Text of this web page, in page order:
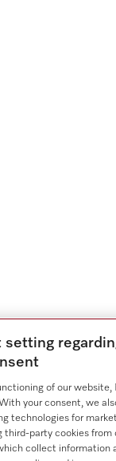
setting
of our website,
your consent, we
technologies for
third-party cookies from
collect information